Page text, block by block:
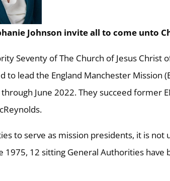
Johnson invite all to come unto
Seventy of The Church of Jesus Christ
to lead the England Manchester Mission
June 2022. They succeed former
to serve as mission presidents, it is not
1975, 12 sitting General Authorities have